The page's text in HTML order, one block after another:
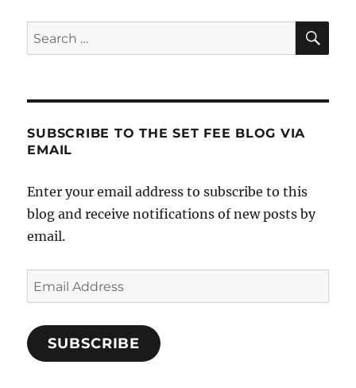
Power
of
Search
for:
SUBSCRIBE TO THE SET FEE BLOG VIA
EMAIL
Enter your email address to subscribe to this
blog and receive notifications of new posts by
email.
Email
Address
SUBSCRIBE